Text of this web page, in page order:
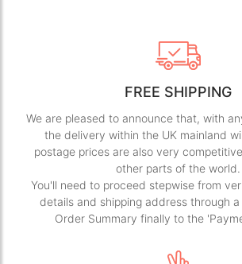
FREE SHIPPING
We are pleased to announce that, with
the delivery within the UK mainland
postage prices are also very
other parts of the world.
You'll need to proceed stepwise from
details and shipping address through
Order Summary finally to the